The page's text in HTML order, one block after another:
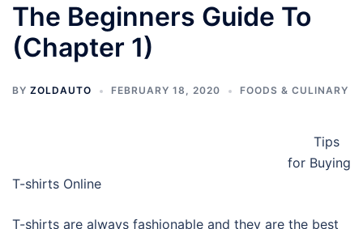
The Beginners Guide To
(Chapter 1)
BY ZOLDAUTO FEBRUARY 18, 2020 FOODS & CULINARY
Tips
for Buying
T-shirts Online
T-shirts are always fashionable and they are the best